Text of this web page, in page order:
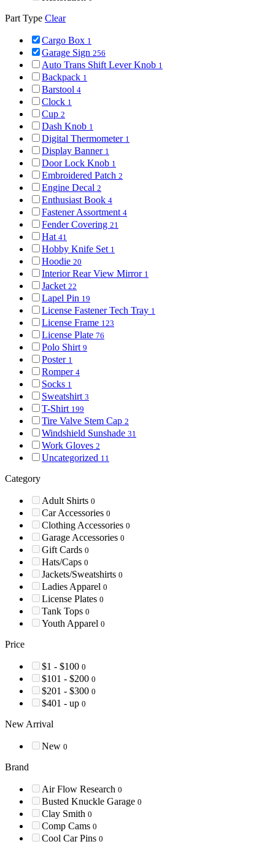
Part Type Clear
Cargo Box 1
Garage Sign 256
Auto Trans Shift Lever Knob 1
Backpack 1
Barstool 4
Clock 1
Cup 2
Dash Knob 1
Digital Thermometer 1
Display Banner 1
Door Lock Knob 1
Embroidered Patch 2
Engine Decal 2
Enthusiast Book 4
Fastener Assortment 4
Fender Covering 21
Hat 41
Hobby Knife Set 1
Hoodie 20
Interior Rear View Mirror 1
Jacket 22
Lapel Pin 19
License Fastener Tech Tray 1
License Frame 123
License Plate 76
Polo Shirt 9
Poster 1
Romper 4
Socks 1
Sweatshirt 3
T-Shirt 199
Tire Valve Stem Cap 2
Windshield Sunshade 31
Work Gloves 2
Uncategorized 11
Category
Adult Shirts 0
Car Accessories 0
Clothing Accessories 0
Garage Accessories 0
Gift Cards 0
Hats/Caps 0
Jackets/Sweatshirts 0
Ladies Apparel 0
License Plates 0
Tank Tops 0
Youth Apparel 0
Price
$1 - $100 0
$101 - $200 0
$201 - $300 0
$401 - up 0
New Arrival
New 0
Brand
Air Flow Research 0
Busted Knuckle Garage 0
Clay Smith 0
Comp Cams 0
Cool Car Pins 0